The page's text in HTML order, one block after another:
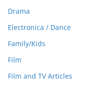
Drama
Electronica / Dance
Family/Kids
Film
Film and TV Articles